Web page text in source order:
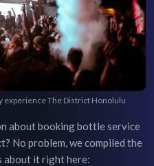
experience The District Honolulu
about booking bottle service
? No problem, we compiled the
about it right here: